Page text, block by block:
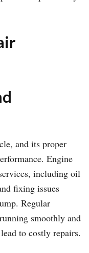
and its proper
Engine
including oil
fixing issues
Regular
smoothly and
to costly repairs.